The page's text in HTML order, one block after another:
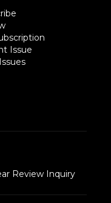
Issue
Review Inquiry